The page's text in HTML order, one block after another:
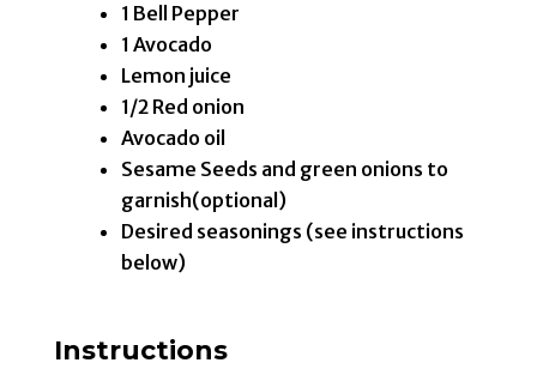
1 Bell Pepper
1 Avocado
Lemon juice
1/2 Red onion
Avocado oil
Sesame Seeds and green onions to
garnish(optional)
Desired seasonings (see instructions
below)
Instructions